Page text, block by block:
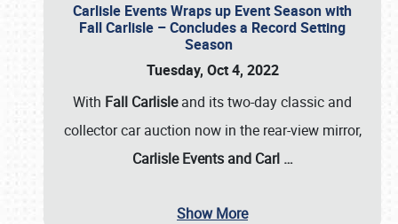
Carlisle Events Wraps up Event Season with
Fall Carlisle – Concludes a Record Setting
Season
Tuesday, Oct 4, 2022
With Fall Carlisleand its two-day classic and
collector car auction now in the rear-view mirror,
Carlisle Events and Carl …
Show More